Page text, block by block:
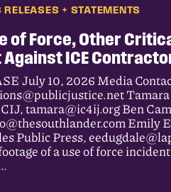
RELEASES + STATEMENTS
of Force, Other
ICE
July 10, 2026 Media
tamara@ic4ij.org Ben
Emily
Public Press,
of a use of force